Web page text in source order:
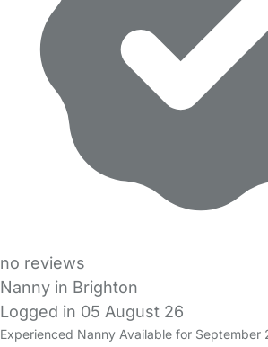
no reviews
Nanny in Brighton
Logged in 05 August 26
Experienced Nanny Available for September